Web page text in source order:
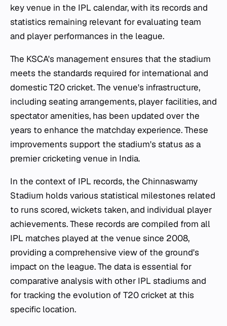
key venue in the IPL calendar, with its records and
statistics remaining relevant for evaluating team
and player performances in the league.
The KSCA's management ensures that the stadium
meets the standards required for international and
domestic T20 cricket. The venue's infrastructure,
including seating arrangements, player facilities, and
spectator amenities, has been updated over the
years to enhance the matchday experience. These
improvements support the stadium's status as a
premier cricketing venue in India.
In the context of IPL records, the Chinnaswamy
Stadium holds various statistical milestones related
to runs scored, wickets taken, and individual player
achievements. These records are compiled from all
IPL matches played at the venue since 2008,
providing a comprehensive view of the ground's
impact on the league. The data is essential for
comparative analysis with other IPL stadiums and
for tracking the evolution of T20 cricket at this
specific location.